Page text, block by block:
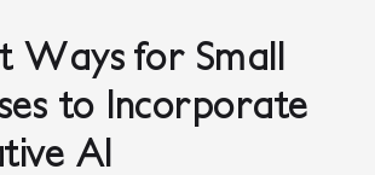
Ways for Small
to Incorporate
AI